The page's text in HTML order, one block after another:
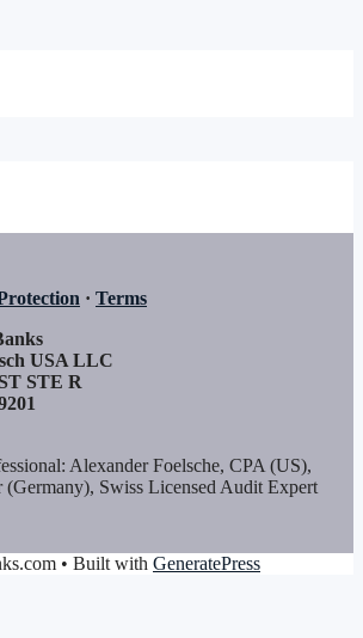
· Terms
USA LLC
STE R
Alexander Foelsche, CPA (US),
(Germany), Swiss Licensed Audit Expert
• Built with GeneratePress